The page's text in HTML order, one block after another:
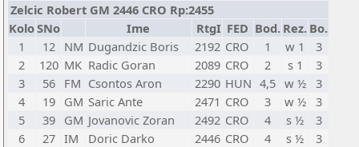
Zelcic Robert GM 2446 CRO Rp:2455
KoloSNo Ime RtgI FED Bod. Rez. Bo.
1
12 NM Dugandzic Boris 2192 CRO 1 w 1
3
2
120 MK Radic Goran 2089 CRO 2 s 1
3
3
56 FM Csontos Aron 2290 HUN 4,5 w ½ 3
4
19 GM Saric Ante 2471 CRO 3 w ½ 3
5
39 GM Jovanovic Zoran 2492 CRO 4 s ½
3
6
27 IM Doric Darko 2446 CRO 4 s ½
3